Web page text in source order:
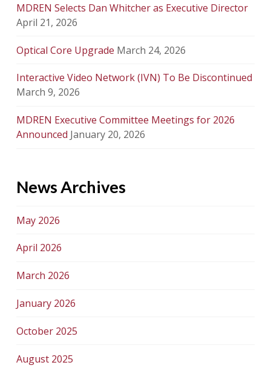
MDREN Selects Dan Whitcher as Executive Director
April 21, 2026
Optical Core Upgrade March 24, 2026
Interactive Video Network (IVN) To Be Discontinued
March 9, 2026
MDREN Executive Committee Meetings for 2026
Announced January 20, 2026
News Archives
May 2026
April 2026
March 2026
January 2026
October 2025
August 2025